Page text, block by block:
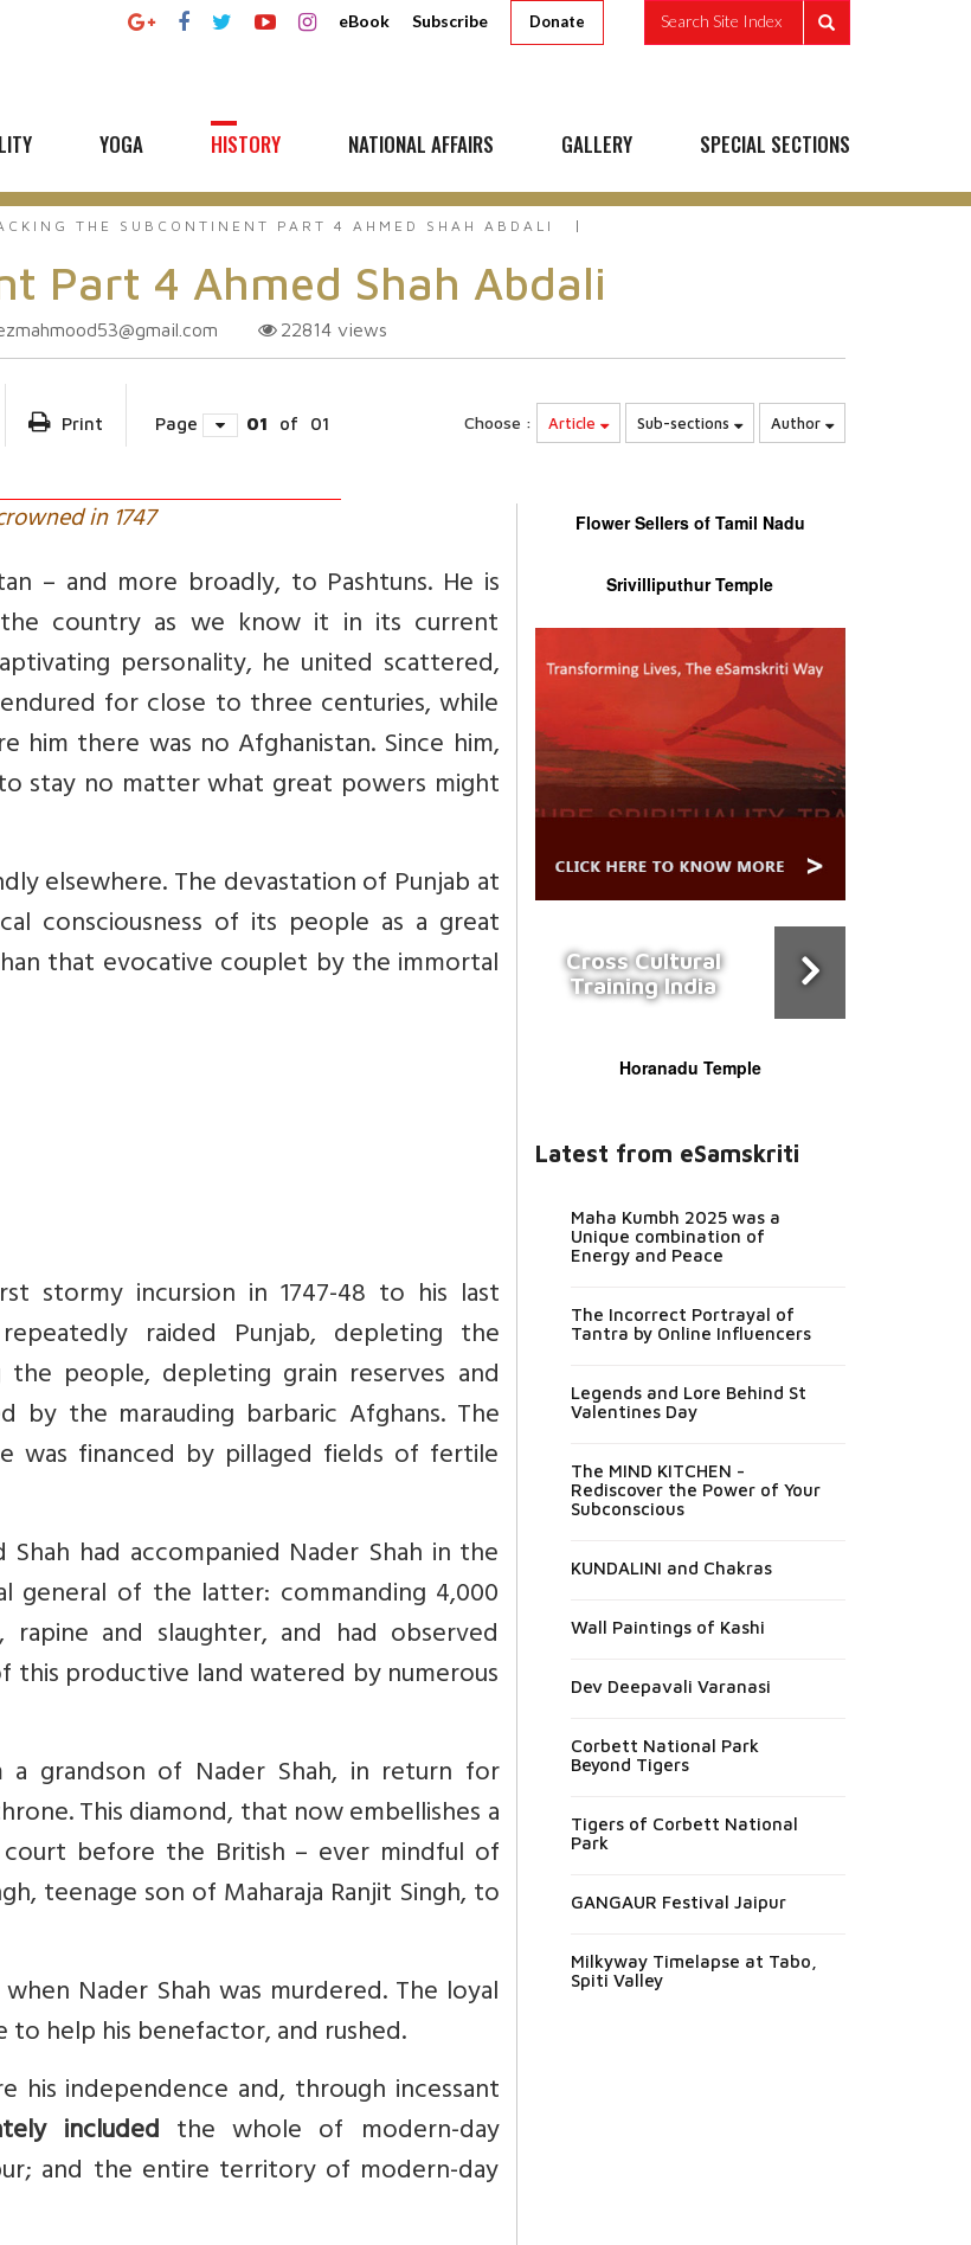
eBook Subscribe Donate Search Site Index
YOGA HISTORY NATIONAL AFFAIRS GALLERY SPECIAL SECTIONS
THE SUBCONTINENT PART 4 AHMED SHAH ABDALI
Part 4 Ahmed Shah Abdali
22814 views
Print Page 01 of 01 Choose : Article Sub-sections Author
in 1747
– and more broadly, to Pashtuns. He is
country as we know it in its current
personality, he united scattered,
for close to three centuries, while
him there was no Afghanistan. Since him,
stay no matter what great powers might
elsewhere. The devastation of Punjab at
consciousness of its people as a great
that evocative couplet by the immortal
stormy incursion in 1747-48 to his last
raided Punjab, depleting the
the people, depleting grain reserves and
the marauding barbaric Afghans. The
was financed by pillaged fields of fertile
had accompanied Nader Shah in the
general of the latter: commanding 4,000
and slaughter, and had observed
productive land watered by numerous
grandson of Nader Shah, in return for
This diamond, that now embellishes a
before the British – ever mindful of
teenage son of Maharaja Ranjit Singh, to
Nader Shah was murdered. The loyal
help his benefactor, and rushed.
his independence and, through incessant
included the whole of modern-day
and the entire territory of modern-day
Flower Sellers of Tamil Nadu
Srivilliputhur Temple
Cross Cultural
Training India
Horanadu Temple
Latest from eSamskriti
Maha Kumbh 2025 was a
Unique combination of
Energy and Peace
The Incorrect Portrayal of
Tantra by Online Influencers
Legends and Lore Behind St
Valentines Day
The MIND KITCHEN -
Rediscover the Power of Your
Subconscious
KUNDALINI and Chakras
Wall Paintings of Kashi
Dev Deepavali Varanasi
Corbett National Park
Beyond Tigers
Tigers of Corbett National
Park
GANGAUR Festival Jaipur
Milkyway Timelapse at Tabo,
Spiti Valley